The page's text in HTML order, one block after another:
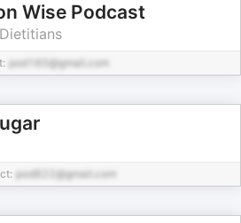
Wise Podcast
pod160@gmail.com
pod822@gmail.com